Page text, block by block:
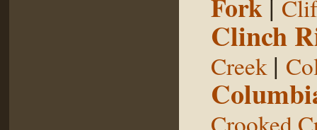
Clinch
Creek |
Crooked